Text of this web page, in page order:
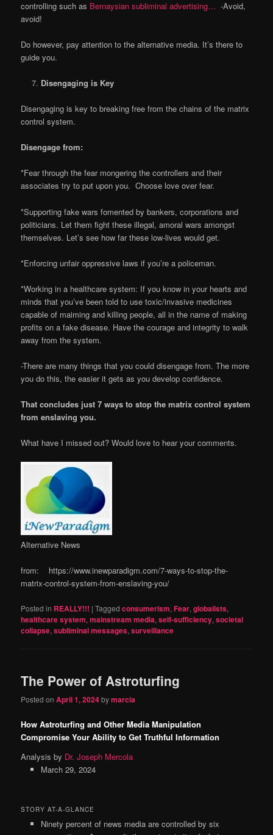
controlling such as Bernaysian subliminal advertising… -Avoid,
avoid!
Do however, pay attention to the alternative media. It’s there to
guide you.
Disengaging is Key
Disengaging is key to breaking free from the chains of the matrix
control system.
Disengage from:
*Fear through the fear mongering the controllers and their
associates try to put upon you. Choose love over fear.
*Supporting fake wars fomented by bankers, corporations and
politicians. Let them fight these illegal, amoral wars amongst
themselves. Let’s see how far these low-lives would get.
*Enforcing unfair oppressive laws if you’re a policeman.
*Working in a healthcare system: If you know in your hearts and
minds that you’ve been told to use toxic/invasive medicines
capable of maiming and killing people, all in the name of making
profits on a fake disease. Have the courage and integrity to walk
away from the system.
-There are many things that you could disengage from. The more
you do this, the easier it gets as you develop confidence.
That concludes just 7 ways to stop the matrix control system
from enslaving you.
What have I missed out? Would love to hear your comments.
Alternative News
from: https://www.inewparadigm.com/7-ways-to-stop-the-
matrix-control-system-from-enslaving-you/
Posted in REALLY!!! |Tagged consumerism,Fear,globalists,
healthcare system,mainstream media,self-sufficiency,societal
collapse,subliminal messages,surveillance
The Power of Astroturfing
Posted onApril 1, 2024bymarcia
How Astroturfing and Other Media Manipulation
Compromise Your Ability to Get Truthful Information
Analysis by Dr. Joseph Mercola
March 29, 2024
STORY AT-A-GLANCE
Ninety percent of news media are controlled by six